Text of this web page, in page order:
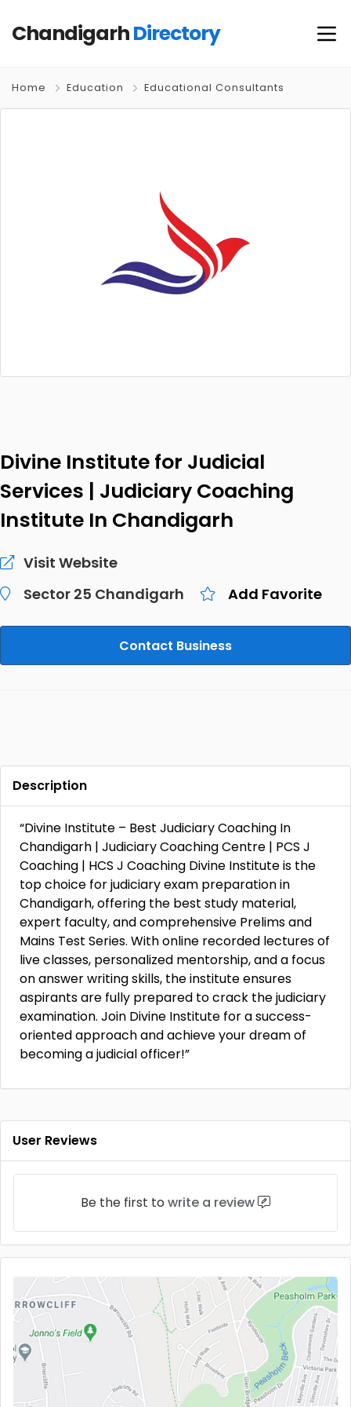
ChandigarhDirectory
Home Education Educational Consultants
Divine Institute for Judicial
Services | Judiciary Coaching
Institute In Chandigarh
Visit Website
Sector 25 Chandigarh
Add Favorite
Contact Business
Description
“Divine Institute – Best Judiciary Coaching In
Chandigarh | Judiciary Coaching Centre | PCS J
Coaching | HCS J Coaching Divine Institute is the
top choice for judiciary exam preparation in
Chandigarh, offering the best study material,
expert faculty, and comprehensive Prelims and
Mains Test Series. With online recorded lectures of
live classes, personalized mentorship, and a focus
on answer writing skills, the institute ensures
aspirants are fully prepared to crack the judiciary
examination. Join Divine Institute for a success-
oriented approach and achieve your dream of
becoming a judicial officer!”
User Reviews
Be the first to write a review